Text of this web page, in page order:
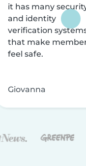
it has many
and identity
verification
that make
feel safe.
Giovanna